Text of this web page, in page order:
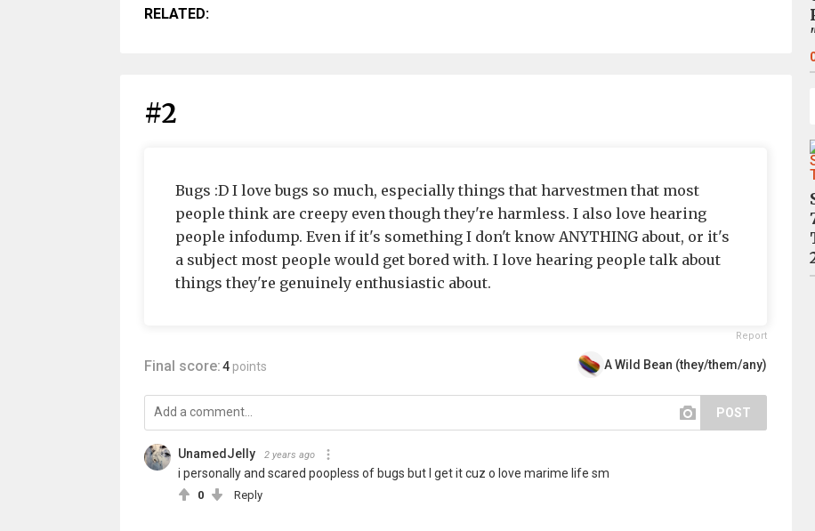
RELATED:
#2
Bugs :D I love bugs so much, especially things that harvestmen that most
people think are creepy even though they're harmless. I also love hearing
people infodump. Even if it's something I don't know ANYTHING about, or it's
a subject most people would get bored with. I love hearing people talk about
things they're genuinely enthusiastic about.
Report
Final score:4 points A Wild Bean (they/them/any)
POST
UnamedJelly 2 years ago
i personally and scared poopless of bugs but I get it cuz o love marime life sm
0 Reply